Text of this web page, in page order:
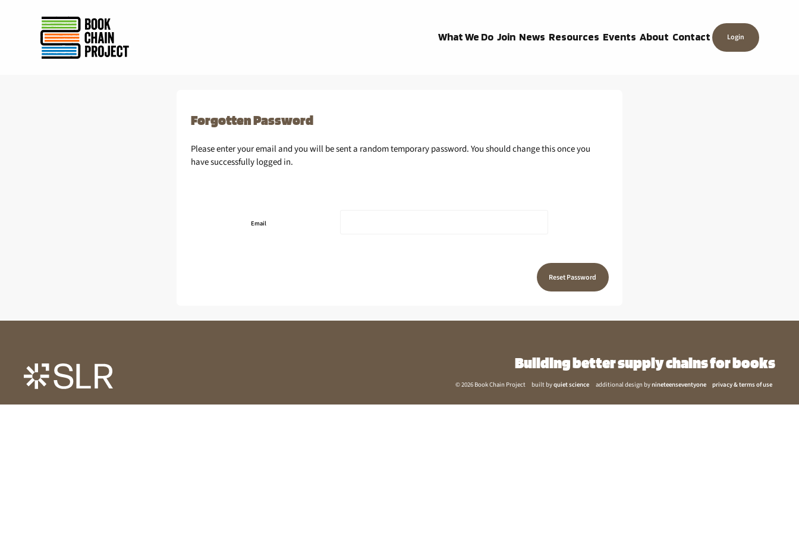
What We Do Join News Resources Events About Contact Login
Forgotten Password
Please enter your email and you will be sent a random temporary password. You should change this once you
have successfully logged in.
Email
Reset Password
Building better supply chains for books
© 2026 Book Chain Project built byquiet science additional design bynineteenseventyone privacy & terms of use